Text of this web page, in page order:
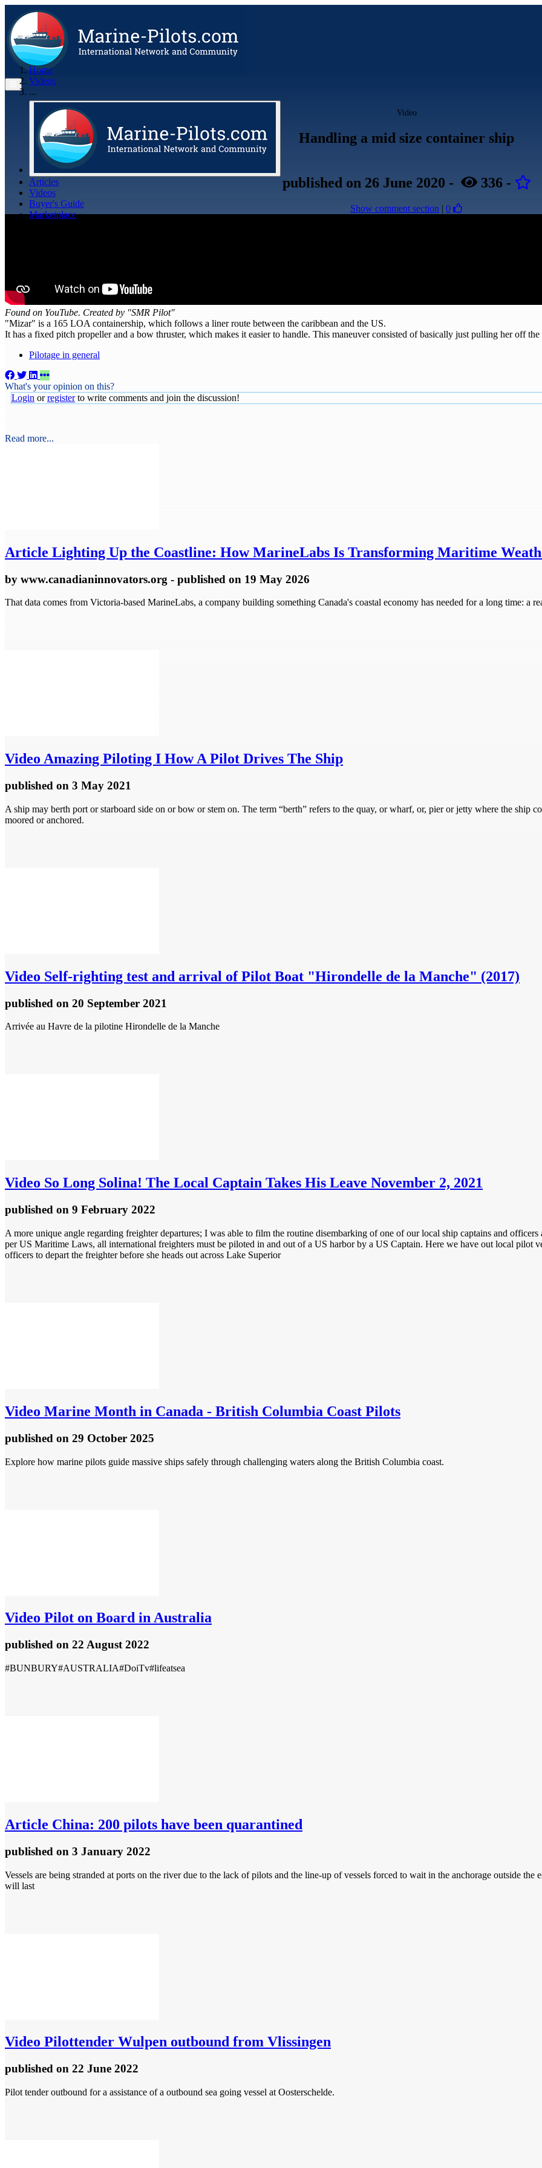
Articles
Videos
Buyer's Guide
Marketplace
Home
Videos
...
Video
Handling a mid size container ship
published on 26 June 2020 - 336 -
Show comment section | 0
Found on YouTube. Created by "SMR Pilot"
"Mizar" is a 165 LOA containership, which follows a liner route between the caribbean and the US.
It has a fixed pitch propeller and a bow thruster, which makes it easier to handle. This maneuver consisted of basically just pulling her off
Pilotage in general
What's your opinion on this?
Login orregisterto write comments and join the discussion!
Read more...
Article Lighting Up the Coastline: How MarineLabs Is Transforming Maritime
by www.canadianinnovators.org - published on 19 May 2026
That data comes from Victoria-based MarineLabs, a company building something Canada's coastal economy has needed for a long time: a
Video Amazing Piloting I How A Pilot Drives The Ship
published on 3 May 2021
A ship may berth port or starboard side on or bow or stem on. The term “berth” refers to the quay, or wharf, or, pier or jetty where the ship
moored or anchored.
Video Self-righting test and arrival of Pilot Boat "Hirondelle de la Manche" (2017)
published on 20 September 2021
Arrivée au Havre de la pilotine Hirondelle de la Manche
Video So Long Solina! The Local Captain Takes His Leave November 2, 2021
published on 9 February 2022
A more unique angle regarding freighter departures; I was able to film the routine disembarking of one of our local ship captains and
per US Maritime Laws, all international freighters must be piloted in and out of a US harbor by a US Captain. Here we have out local pilot
officers to depart the freighter before she heads out across Lake Superior
Video Marine Month in Canada - British Columbia Coast Pilots
published on 29 October 2025
Explore how marine pilots guide massive ships safely through challenging waters along the British Columbia coast.
Video Pilot on Board in Australia
published on 22 August 2022
#BUNBURY#AUSTRALIA#DoiTv#lifeatsea
Article China: 200 pilots have been quarantined
published on 3 January 2022
Vessels are being stranded at ports on the river due to the lack of pilots and the line-up of vessels forced to wait in the anchorage outside
will last
Video Pilottender Wulpen outbound from Vlissingen
published on 22 June 2022
Pilot tender outbound for a assistance of a outbound sea going vessel at Oosterschelde.